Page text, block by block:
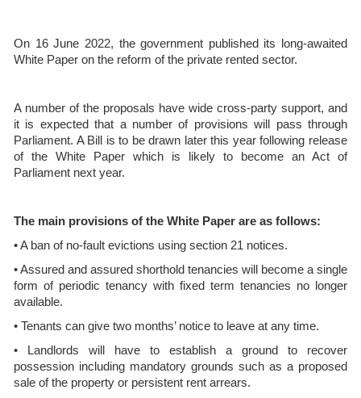
On 16 June 2022, the government published its long-awaited
White Paper on the reform of the private rented sector.
A number of the proposals have wide cross-party support, and
it is expected that a number of provisions will pass through
Parliament. A Bill is to be drawn later this year following release
of the White Paper which is likely to become an Act of
Parliament next year.
The main provisions of the White Paper are as follows:
• A ban of no-fault evictions using section 21 notices.
• Assured and assured shorthold tenancies will become a single
form of periodic tenancy with fixed term tenancies no longer
available.
• Tenants can give two months’ notice to leave at any time.
• Landlords will have to establish a ground to recover
possession including mandatory grounds such as a proposed
sale of the property or persistent rent arrears.